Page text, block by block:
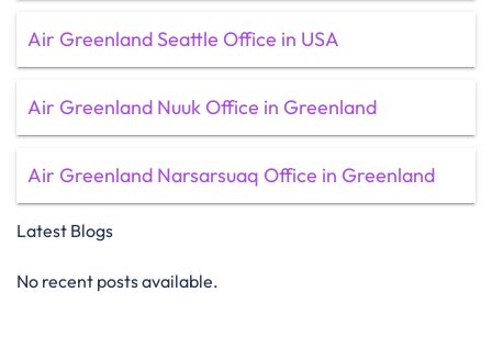
Air Greenland Seattle Office in USA
Air Greenland Nuuk Office in Greenland
Air Greenland Narsarsuaq Office in Greenland
Latest Blogs
No recent posts available.